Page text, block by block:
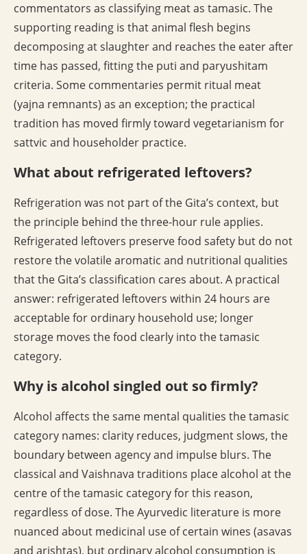
commentators as classifying meat as tamasic. The
supporting reading is that animal flesh begins
decomposing at slaughter and reaches the eater after
time has passed, fitting the puti and paryushitam
criteria. Some commentaries permit ritual meat
(yajna remnants) as an exception; the practical
tradition has moved firmly toward vegetarianism for
sattvic and householder practice.
What about refrigerated leftovers?
Refrigeration was not part of the Gita’s context, but
the principle behind the three-hour rule applies.
Refrigerated leftovers preserve food safety but do not
restore the volatile aromatic and nutritional qualities
that the Gita’s classification cares about. A practical
answer: refrigerated leftovers within 24 hours are
acceptable for ordinary household use; longer
storage moves the food clearly into the tamasic
category.
Why is alcohol singled out so firmly?
Alcohol affects the same mental qualities the tamasic
category names: clarity reduces, judgment slows, the
boundary between agency and impulse blurs. The
classical and Vaishnava traditions place alcohol at the
centre of the tamasic category for this reason,
regardless of dose. The Ayurvedic literature is more
nuanced about medicinal use of certain wines (asavas
and arishtas), but ordinary alcohol consumption is